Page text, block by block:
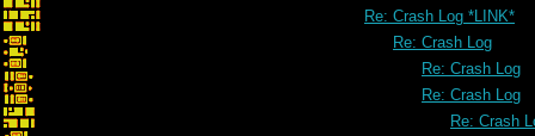
Re: Crash Log *LINK*
Re: Crash Log
Re: Crash Log
Re: Crash Log
Re: Crash